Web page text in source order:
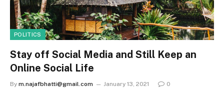
POLITICS
Stay off Social Media and Still Keep an
Online Social Life
By m.najafbhatti@gmail.com January 13, 2021 0